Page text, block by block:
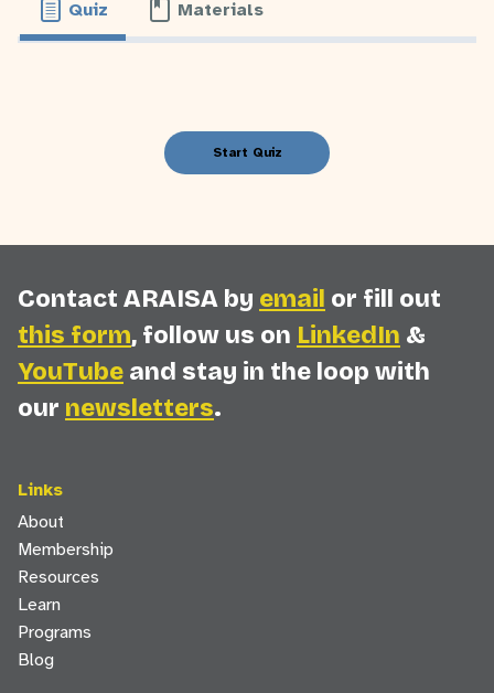
Quiz Materials
Contact ARAISA by email or fill out
this form, follow us on LinkedIn &
YouTube and stay in the loop with
our newsletters.
Links
About
Membership
Resources
Learn
Programs
Blog